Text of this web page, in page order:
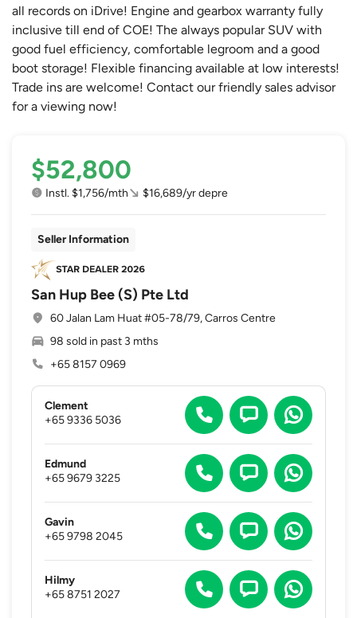
all records on iDrive! Engine and gearbox warranty fully
inclusive till end of COE! The always popular SUV with
good fuel efficiency, comfortable legroom and a good
boot storage! Flexible financing available at low interests!
Trade ins are welcome! Contact our friendly sales advisor
for a viewing now!
$52,800
Instl. $1,756/mth $16,689/yr depre
Seller Information
San Hup Bee (S) Pte Ltd
60 Jalan Lam Huat #05-78/79, Carros Centre
98 sold in past 3 mths
+65 8157 0969
Clement
+65 9336 5036
Edmund
+65 9679 3225
Gavin
+65 9798 2045
Hilmy
+65 8751 2027